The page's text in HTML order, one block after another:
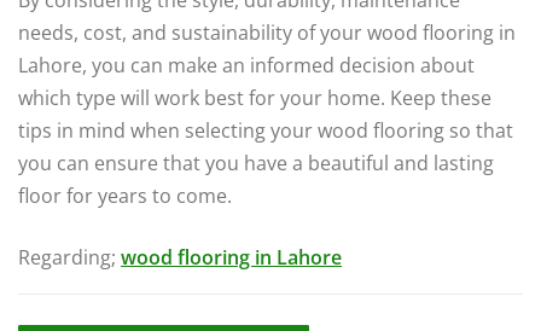
needs, cost, and sustainability of your wood flooring in
Lahore, you can make an informed decision about
which type will work best for your home. Keep these
tips in mind when selecting your wood flooring so that
you can ensure that you have a beautiful and lasting
floor for years to come.
Regarding; wood flooring in Lahore